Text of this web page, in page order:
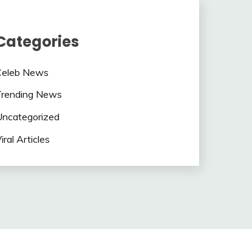
News
News
Articles